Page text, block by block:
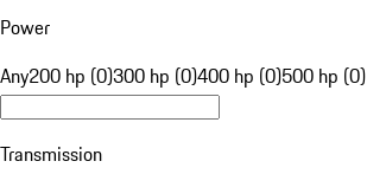
Power
Any200 hp (0)300 hp (0)400 hp (0)500 hp (0)
Transmission